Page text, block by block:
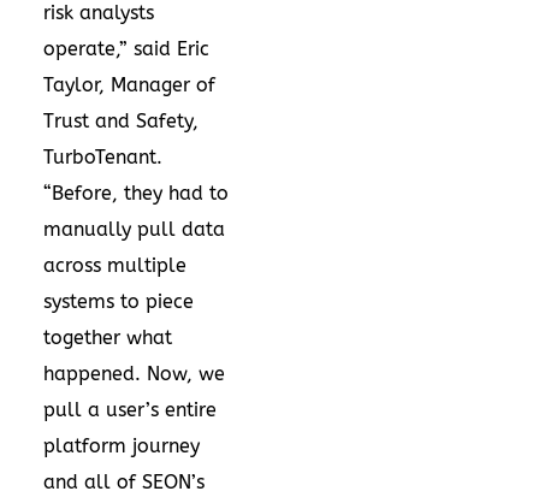
risk analysts
operate,” said Eric
Taylor, Manager of
Trust and Safety,
TurboTenant.
“Before, they had to
manually pull data
across multiple
systems to piece
together what
happened. Now, we
pull a user’s entire
platform journey
and all of SEON’s